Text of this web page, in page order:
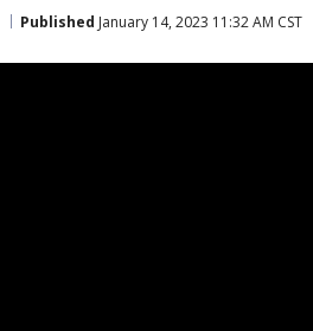
Published January 14, 2023 11:32 AM CST